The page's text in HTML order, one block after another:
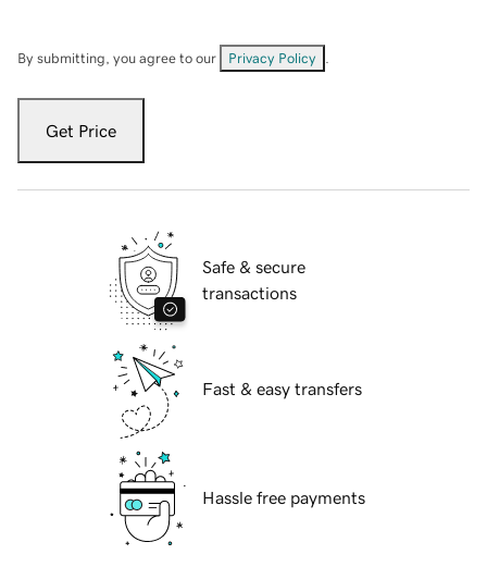
By submitting, you agree to our Privacy Policy
Get Price
Safe & secure
transactions
Fast & easy transfers
Hassle free payments